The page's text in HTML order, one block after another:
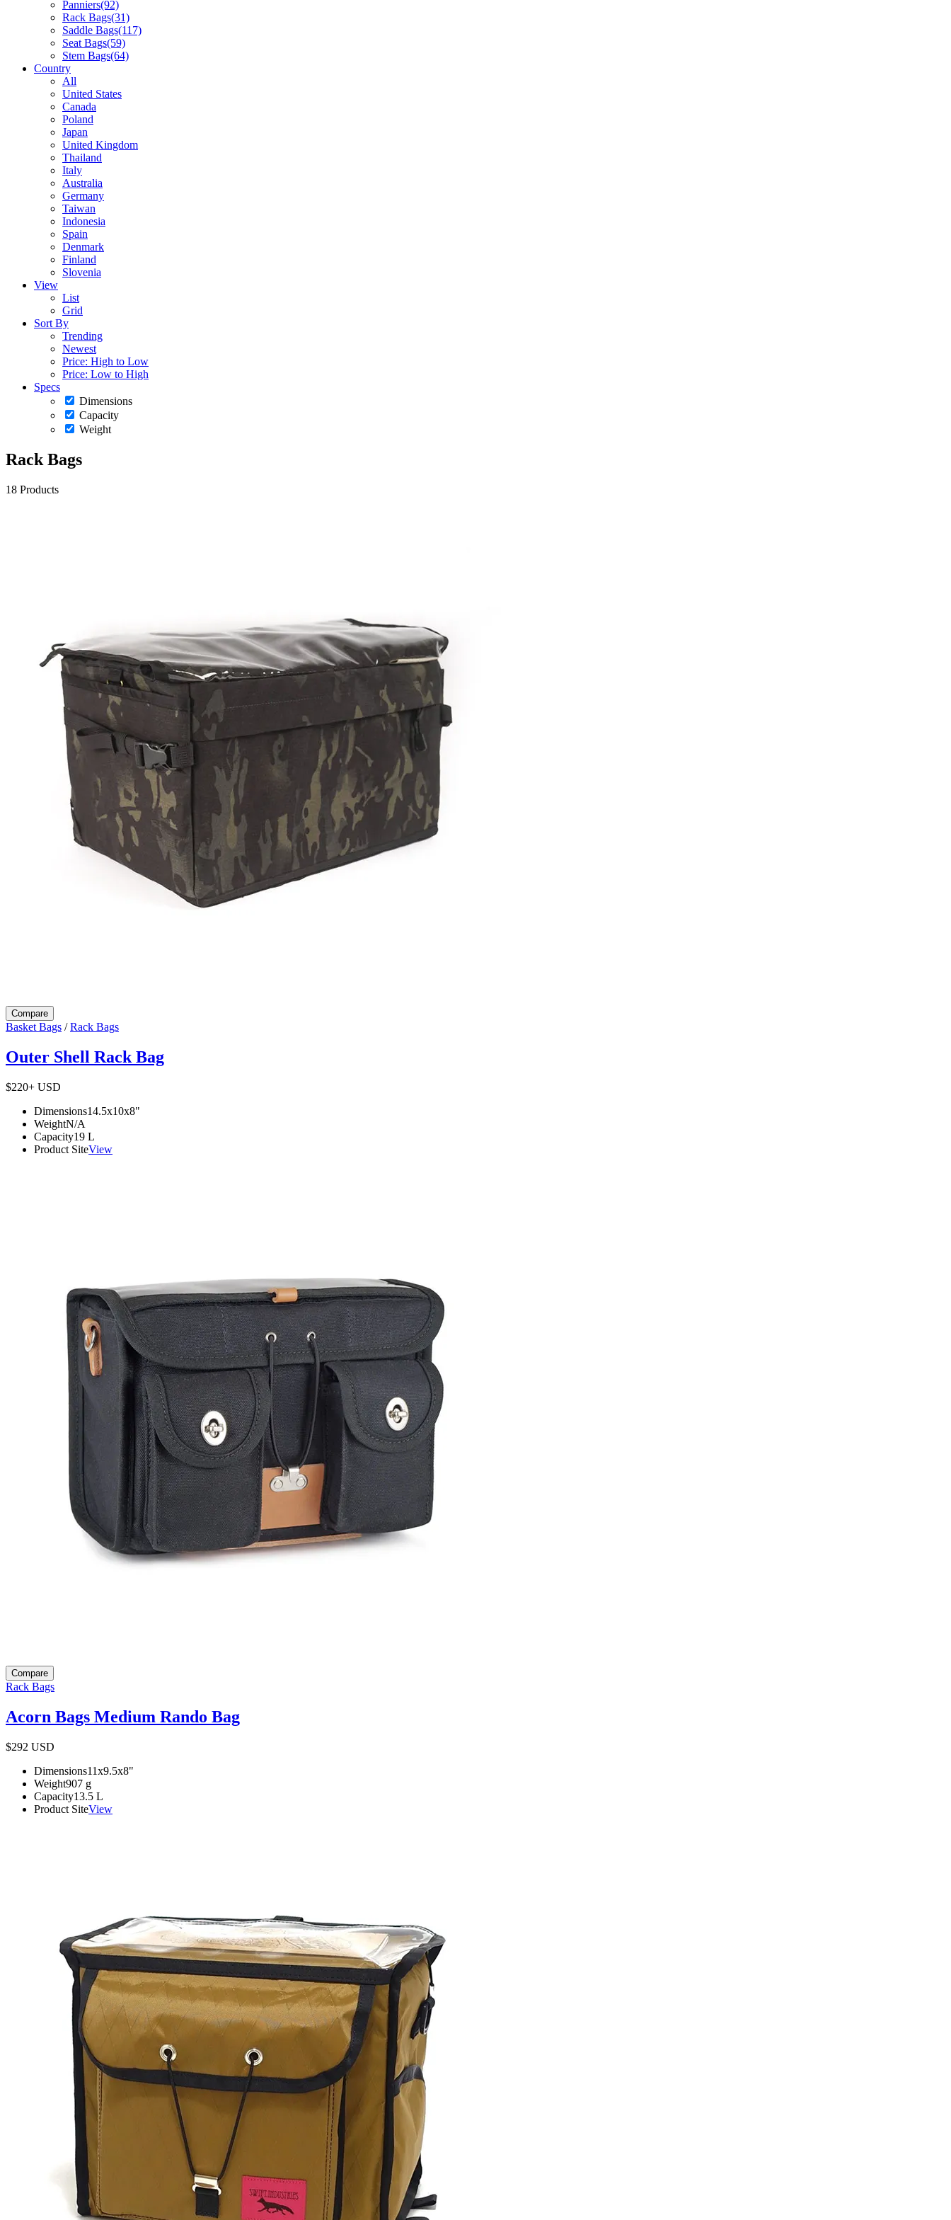
Panniers(92)
Rack Bags(31)
Saddle Bags(117)
Seat Bags(59)
Stem Bags(64)
Country
All
United States
Canada
Poland
Japan
United Kingdom
Thailand
Italy
Australia
Germany
Taiwan
Indonesia
Spain
Denmark
Finland
Slovenia
View
List
Grid
Sort By
Trending
Newest
Price: High to Low
Price: Low to High
Specs
Dimensions
Capacity
Weight
Rack Bags
18 Products
Compare
Basket Bags /Rack Bags
Outer Shell Rack Bag
$220+ USD
Dimensions14.5x10x8"
WeightN/A
Capacity19 L
Product SiteView
Compare
Rack Bags
Acorn Bags Medium Rando Bag
$292 USD
Dimensions11x9.5x8"
Weight907 g
Capacity13.5 L
Product SiteView